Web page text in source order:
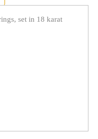
set in 18 karat